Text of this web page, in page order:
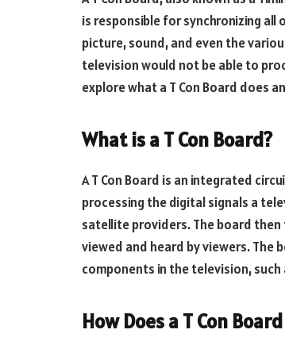
is responsible for synchronizing
picture, sound, and even the
television would not be able to
explore what a T Con Board does
What is a T Con Board?
A T Con Board is an integrated
processing the digital signals a
satellite providers. The board
viewed and heard by viewers. The
components in the television,
How Does a T Con